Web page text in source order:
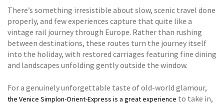
There’s something irresistible about slow, scenic travel done
properly, and few experiences capture that quite like a
vintage rail journey through Europe. Rather than rushing
between destinations, these routes turn the journey itself
into the holiday, with restored carriages featuring fine dining
and landscapes unfolding gently outside the window.
For a genuinely unforgettable taste of old-world glamour,
the Venice Simplon-Orient-Express is a great experience to take in,